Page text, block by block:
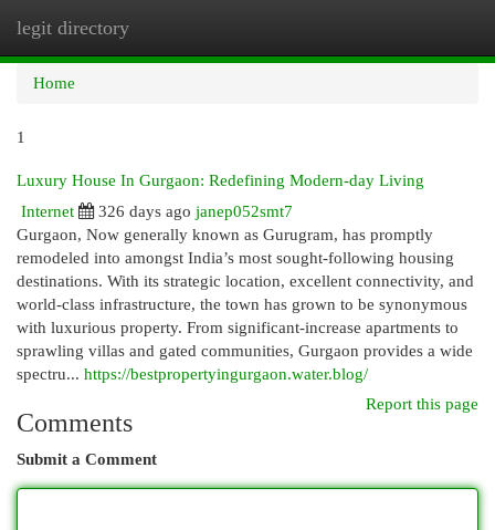
legit directory
Home
1
Luxury House In Gurgaon: Redefining Modern-day Living
Internet
326 days ago janep052smt7
Gurgaon, Now generally known as Gurugram, has promptly
remodeled into amongst India’s most sought-following housing
destinations. With its strategic location, excellent connectivity, and
world-class infrastructure, the town has grown to be synonymous
with luxurious property. From significant-increase apartments to
sprawling villas and gated communities, Gurgaon provides a wide
spectru... https://bestpropertyingurgaon.water.blog/
Report this page
Comments
Submit a Comment